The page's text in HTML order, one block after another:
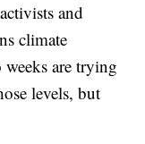
and
climate
are trying
levels, but